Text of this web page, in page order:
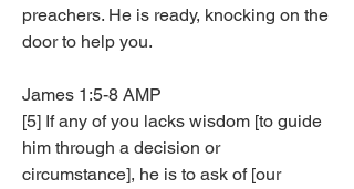
preachers. He is ready, knocking on the
door to help you.
James 1:5-8 AMP‬
[5] If any of you lacks wisdom [to guide
him through a decision or
circumstance], he is to ask of [our